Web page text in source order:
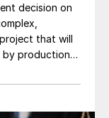
decision on
that will
by production